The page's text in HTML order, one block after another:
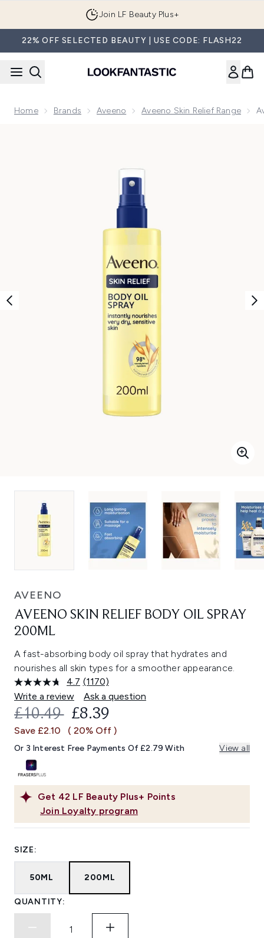
Join LF Beauty Plus+
22% OFF SELECTED BEAUTY | USE CODE: FLASH22
Home Brands Aveeno Aveeno Skin Relief Range
AVEENO
AVEENO SKIN RELIEF BODY OIL SPRAY
200ML
A fast-absorbing body oil spray that hydrates and
nourishes all skin types for a smoother appearance.
4.7 Read
1170
Reviews.
Same
link.
(1170)
Write a review
Ask a question
Get 42 LF Beauty Plus+ Points
Join Loyalty program
RECOMMENDED RETAIL PRICE:
£10.49 CURRENT PRICE:
£8.39
Save £2.10 ( 20% Off )
Or 3 Interest Free Payments Of £2.79 With View all
SIZE:
50ML 200ML
QUANTITY: